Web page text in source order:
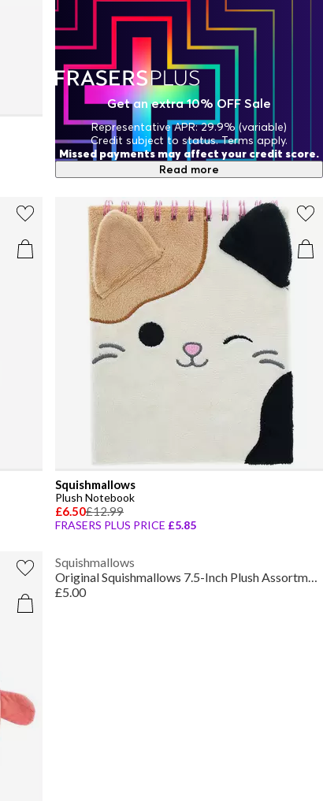
Squishmallows
Plush Notebook
£6.50£12.99
FRASERS PLUS PRICE £5.85
Squishmallows
Original Squishmallows 7.5-Inch Plush Assortment
£5.00
Get an extra 10% OFF Sale
Representative APR: 29.9% (variable)
Credit subject to status. Terms apply.
Missed payments may affect your credit score.
Read more